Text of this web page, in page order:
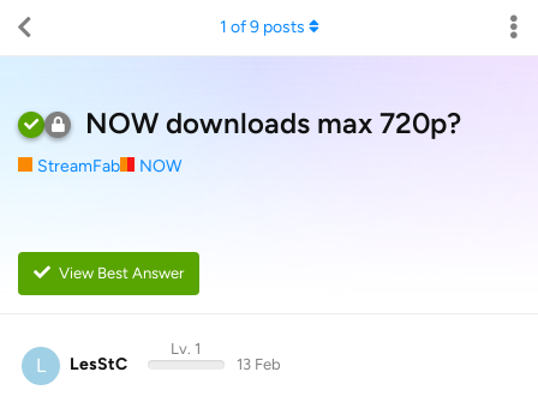
NOW downloads max 720p?
StreamFab NOW
View Best Answer
1 of9posts
L LesStC
Lv. 1
13 Feb